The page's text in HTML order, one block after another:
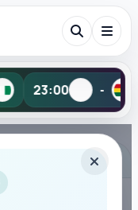
23:00